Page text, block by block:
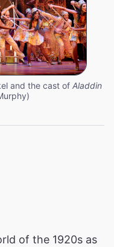
and the cast of Aladdin
of the 1920s as